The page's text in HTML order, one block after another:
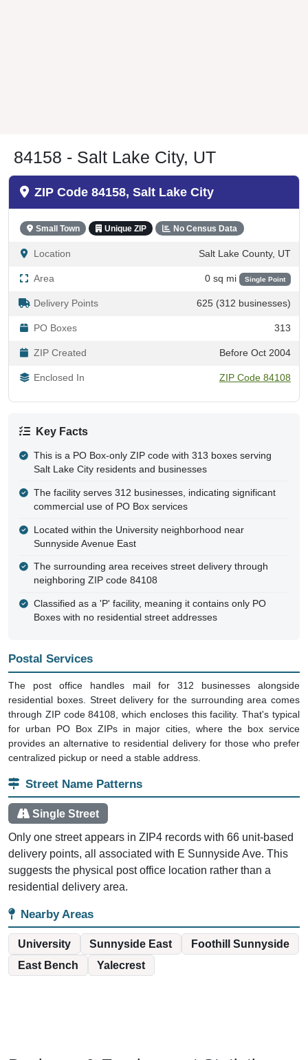
84158 - Salt Lake City, UT
ZIP Code 84158, Salt Lake City
Small Town Unique ZIP No Census Data
Location Salt Lake County, UT
Area 0 sq mi Single Point
Delivery Points 625 (312 businesses)
PO Boxes 313
ZIP Created Before Oct 2004
Enclosed In ZIP Code 84108
Key Facts
This is a PO Box-only ZIP code with 313 boxes serving
Salt Lake City residents and businesses
The facility serves 312 businesses, indicating significant
commercial use of PO Box services
Located within the University neighborhood near
Sunnyside Avenue East
The surrounding area receives street delivery through
neighboring ZIP code 84108
Classified as a 'P' facility, meaning it contains only PO
Boxes with no residential street addresses
Postal Services
The post office handles mail for 312 businesses alongside
residential boxes. Street delivery for the surrounding area comes
through ZIP code 84108, which encloses this facility. That's typical
for urban PO Box ZIPs in major cities, where the box service
provides an alternative to residential delivery for those who prefer
centralized pickup or need a stable address.
Street Name Patterns
Single Street
Only one street appears in ZIP4 records with 66 unit-based
delivery points, all associated with E Sunnyside Ave. This
suggests the physical post office location rather than a
residential delivery area.
Nearby Areas
University Sunnyside East
Foothill Sunnyside
East Bench
Yalecrest